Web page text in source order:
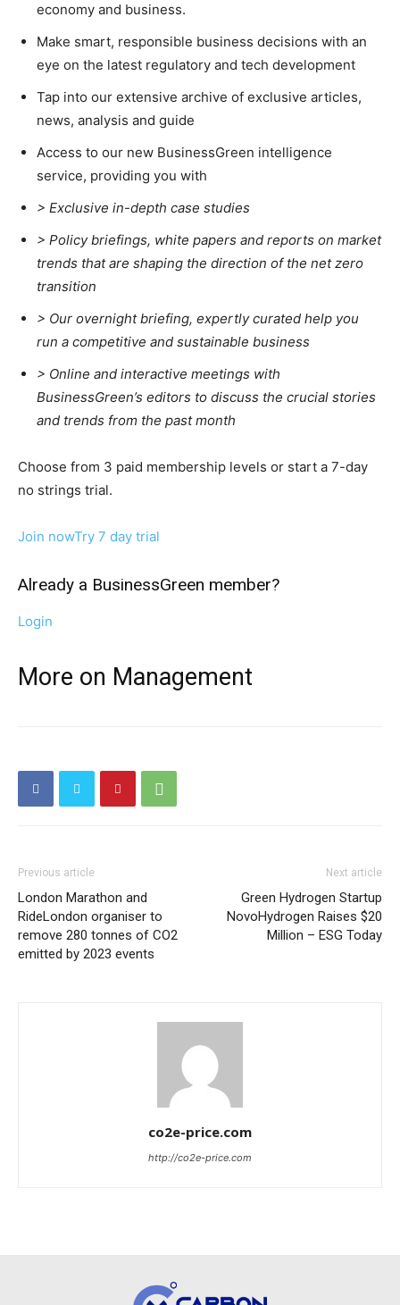
Climate Change and Carbon Monitor
CO2 Taxes & VCM
Country Specific ETS
Price Summary
Other Content
economy and business.
Make smart, responsible business decisions with an
eye on the latest regulatory and tech development
Tap into our extensive archive of exclusive articles,
news, analysis and guide
Access to our new BusinessGreen intelligence
service, providing you with
> Exclusive in-depth case studies
> Policy briefings, white papers and reports on market
trends that are shaping the direction of the net zero
transition
> Our overnight briefing, expertly curated help you
run a competitive and sustainable business
> Online and interactive meetings with
BusinessGreen’s editors to discuss the crucial stories
and trends from the past month
Choose from 3 paid membership levels or start a 7-day
no strings trial.
Join nowTry 7 day trial
Already a BusinessGreen member?
Login
More on Management
Previous article
London Marathon and
RideLondon organiser to
remove 280 tonnes of CO2
emitted by 2023 events
Next article
Green Hydrogen Startup
NovoHydrogen Raises $20
Million – ESG Today
co2e-price.com
http://co2e-price.com